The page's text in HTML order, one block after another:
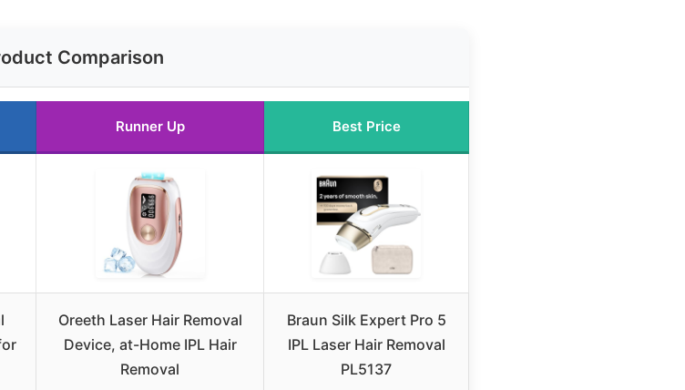
Comparison
Runner Up Best Price
Oreeth Laser Hair Removal
Device, at-Home IPL Hair
Removal
Braun Silk Expert Pro 5
IPL Laser Hair Removal
PL5137